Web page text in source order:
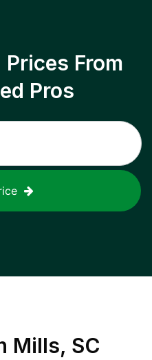
Prices From
Pros
Mills, SC